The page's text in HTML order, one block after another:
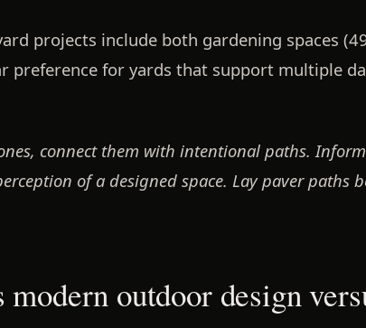
projects include both gardening spaces
preference for yards that support multiple
connect them with intentional paths.
of a designed space. Lay paver paths
outdoor design